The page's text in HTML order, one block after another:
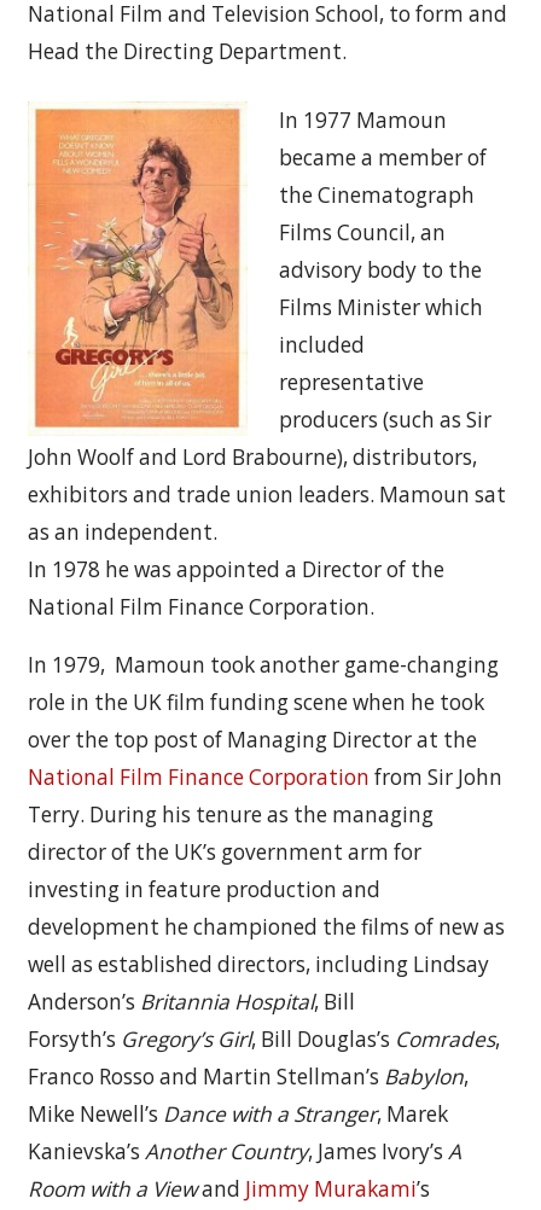
National Film and Television School, to form and
Head the Directing Department.
In 1977 Mamoun
became a member of
the Cinematograph
Films Council, an
advisory body to the
Films Minister which
included
representative
producers (such as Sir
John Woolf and Lord Brabourne), distributors,
exhibitors and trade union leaders. Mamoun sat
as an independent.
In 1978 he was appointed a Director of the
National Film Finance Corporation.
In 1979, Mamoun took another game-changing
role in the UK film funding scene when he took
over the top post of Managing Director at the
National Film Finance Corporationfrom Sir John
Terry. During his tenure as the managing
director of the UK’s government arm for
investing in feature production and
development he championed the films of new as
well as established directors, including Lindsay
Anderson’s Britannia Hospital, Bill
Forsyth’s Gregory’s Girl, Bill Douglas’s Comrades,
Franco Rosso and Martin Stellman’s Babylon,
Mike Newell’s Dance with a Stranger, Marek
Kanievska’sAnother Country, James Ivory’sA
Room with a Viewand Jimmy Murakami’s